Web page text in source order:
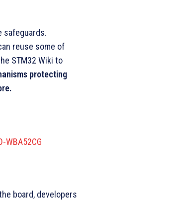
safeguards.
reuse some of
STM32 Wiki to
protecting
board, developers